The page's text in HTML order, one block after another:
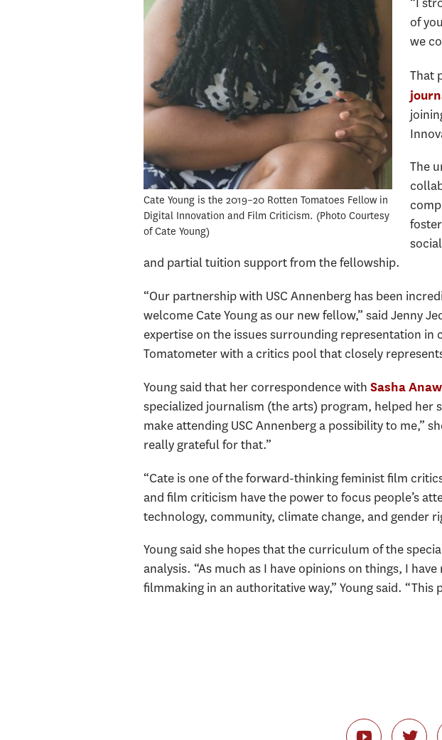
Cate Young is the 2019–20 Rotten Tomatoes Fellow in
Digital Innovation and Film Criticism. Photo Courtesy
of Cate Young
of
we
That
The
and partial tuition support from the fellowship.
“Our partnership with USC Annenberg has been
welcome Cate Young as our new fellow,” said Jenny
expertise on the issues surrounding representation
Tomatometer with a critics pool that closely
Young said that her correspondence with Sasha
specialized journalism (the arts) program, helped her
make attending USC Annenberg a possibility to me,”
really grateful for that.”
“Cate is one of the forward-thinking feminist film
and film criticism have the power to focus people’s
technology, community, climate change, and gender
Young said she hopes that the curriculum of the
analysis. “As much as I have opinions on things, I
filmmaking in an authoritative way,” Young said.